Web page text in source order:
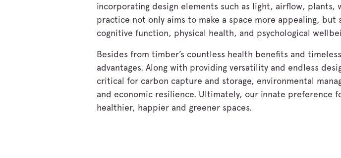
incorporating design elements such as light, airflow, plants,
practice not only aims to make a space more appealing,
cognitive function, physical health, and psychological
Besides from timber’s countless health benefits and
advantages. Along with providing versatility and endless
critical for carbon capture and storage, environmental
and economic resilience. Ultimately, our innate
healthier, happier and greener spaces.